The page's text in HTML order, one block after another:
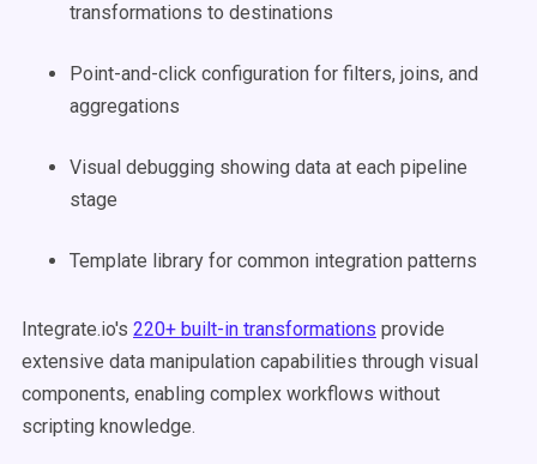
transformations to destinations
Point-and-click configuration for filters, joins, and
aggregations
Visual debugging showing data at each pipeline
stage
Template library for common integration patterns
Integrate.io's 220+ built-in transformations provide
extensive data manipulation capabilities through visual
components, enabling complex workflows without
scripting knowledge.